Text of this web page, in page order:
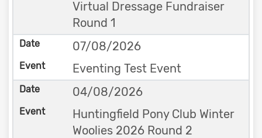
Virtual Dressage Fundraiser
Round 1
07/08/2026
Eventing Test Event
04/08/2026
Huntingfield Pony Club Winter
Woolies 2026 Round 2